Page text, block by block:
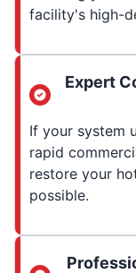
facility's high-
Expert
If your system
rapid
restore your
possible.